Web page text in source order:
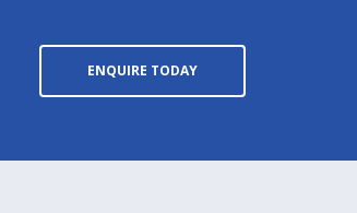
ENQUIRE TODAY